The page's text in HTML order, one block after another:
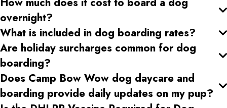
overnight?
What is included in dog boarding rates?
Are holiday surcharges common for dog
boarding?
Does Camp Bow Wow dog daycare and
boarding provide daily updates on my pup?